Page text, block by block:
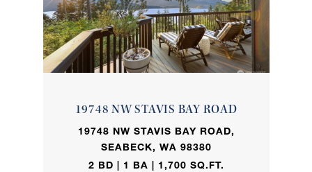
19748 NW STAVIS BAY ROAD
19748 NW STAVIS BAY ROAD,
SEABECK, WA 98380
2 BD | 1 BA | 1,700 SQ.FT.